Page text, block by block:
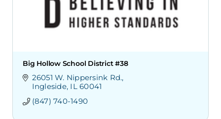
Big Hollow School District #38
26051 W. Nippersink Rd.
Ingleside IL 60041
(847) 740-1490